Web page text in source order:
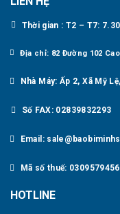
Thời gian : T2 – T7:
Địa chỉ: 82 Đường 102
Nhà Máy: Ấp 2, Xã Mỹ
Số FAX: 02839832293
Email:
Mã số thuế:
HOTLINE